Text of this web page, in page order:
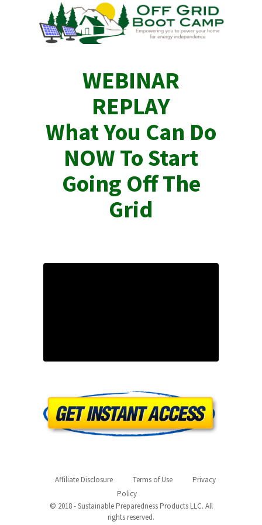
WEBINAR
REPLAY
What You Can Do
NOW To Start
Going Off The
Grid
Affiliate Disclosure Terms of Use
Privacy
Policy
© 2018 - Sustainable Preparedness Products LLC. All
rights reserved.